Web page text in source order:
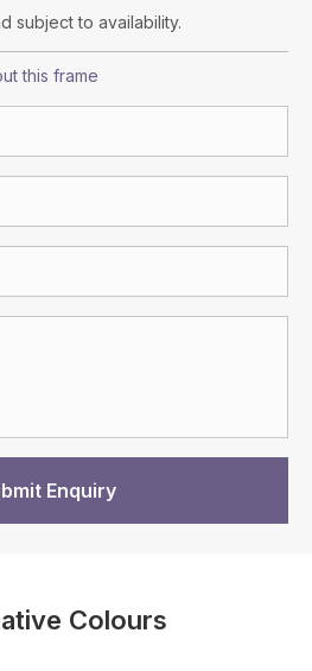
subject to availability.
this frame
Colours